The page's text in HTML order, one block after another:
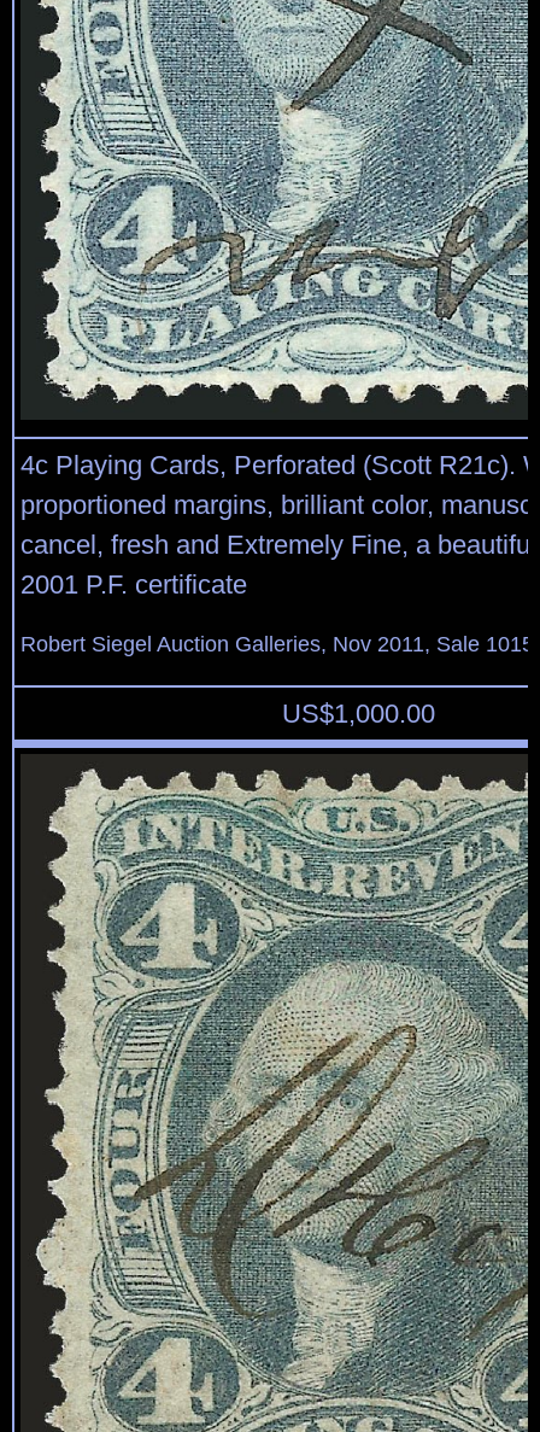
4c Playing Cards, Perforated (Scott R21c).
proportioned margins, brilliant color,
cancel, fresh and Extremely Fine, a
2001 P.F. certificate
Robert Siegel Auction Galleries, Nov 2011, Sale
US$1,000.00